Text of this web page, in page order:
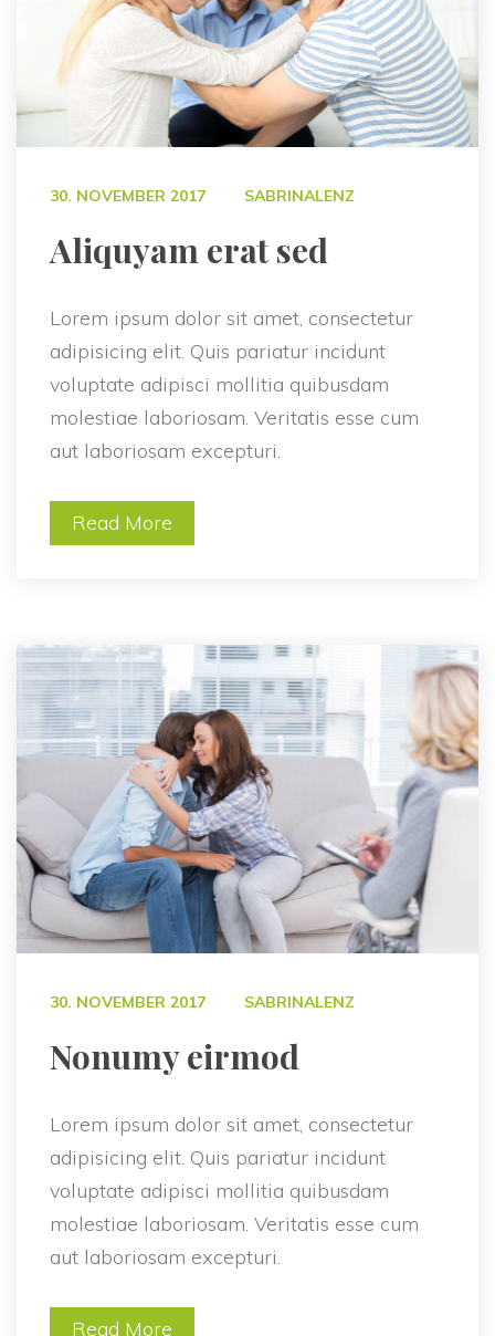
30. NOVEMBER 2017 SABRINALENZ
Aliquyam erat sed
Lorem ipsum dolor sit amet, consectetur
adipisicing elit. Quis pariatur incidunt
voluptate adipisci mollitia quibusdam
molestiae laboriosam. Veritatis esse cum
aut laboriosam excepturi.
Read More
30. NOVEMBER 2017 SABRINALENZ
Nonumy eirmod
Lorem ipsum dolor sit amet, consectetur
adipisicing elit. Quis pariatur incidunt
voluptate adipisci mollitia quibusdam
molestiae laboriosam. Veritatis esse cum
aut laboriosam excepturi.
Read More